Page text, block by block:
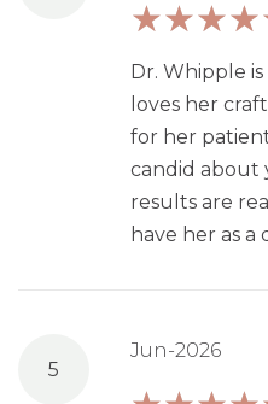
Dr. Whipple
loves her
for her
candid about
results are
have her as a
5
Jun-2026